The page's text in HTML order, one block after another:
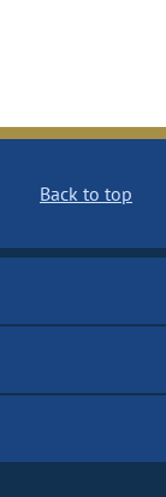
Back to top